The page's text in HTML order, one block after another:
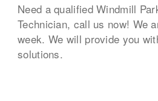
Need a qualified Windmill
Technician, call us now! We
week. We will provide you
solutions.